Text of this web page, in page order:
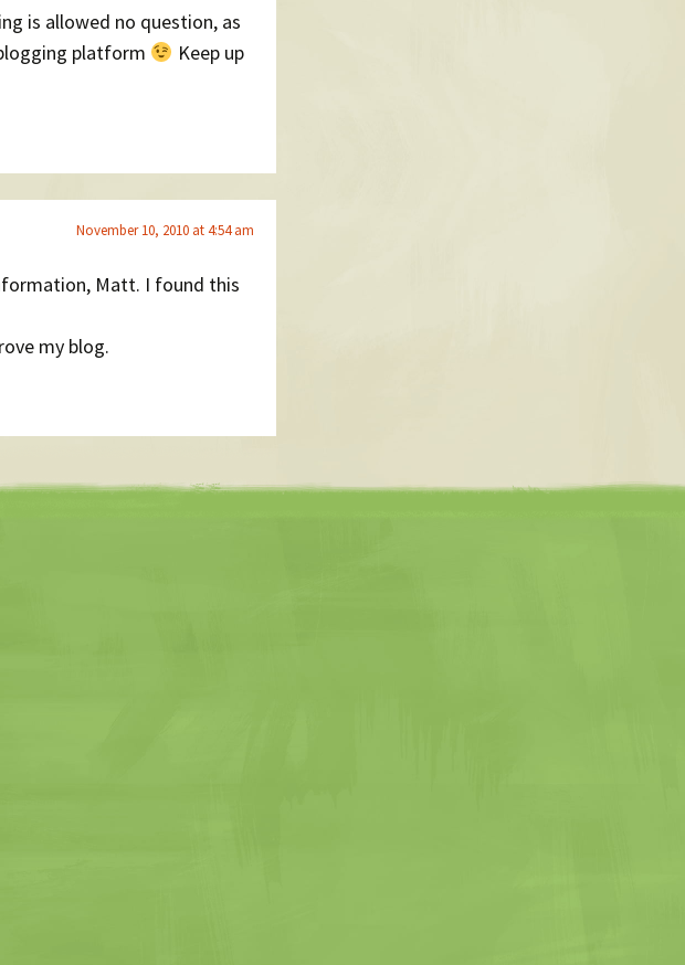
is allowed no question, as
platform
Keep up
November 10, 2010 at 4:54 am
Matt. I found this
my blog.